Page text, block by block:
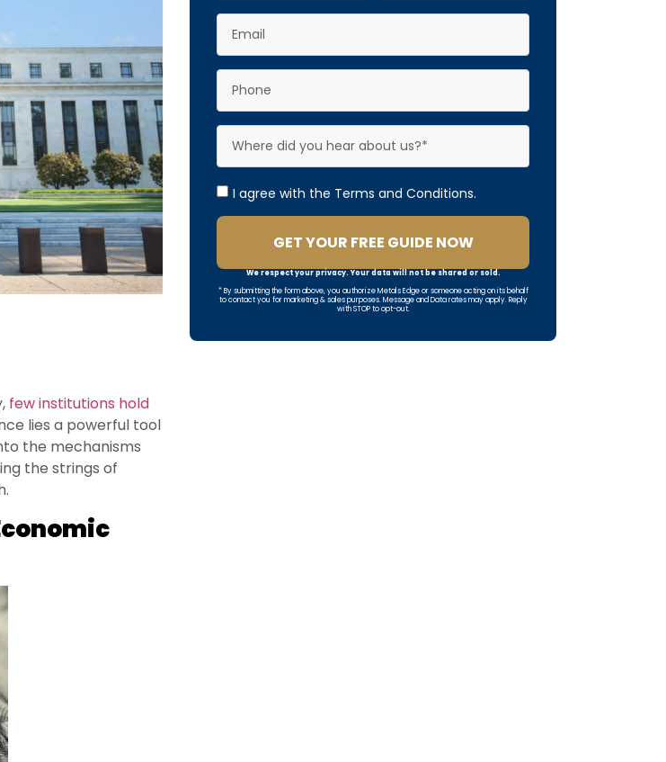
few institutions hold
lies a powerful tool
the mechanisms
the strings of
I agree with the Terms and Conditions.
GET YOUR FREE GUIDE NOW
We respect your privacy. Your data will not be shared or sold.
* By submitting the form above, you authorize Metals Edge or someone acting on its behalf
to contact you for marketing & sales purposes. Message and Data rates may apply. Reply
with STOP to opt-out.